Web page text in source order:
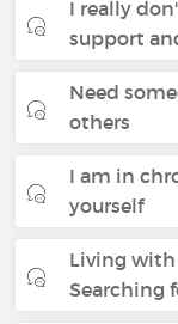
I really
support
Need
others
I am in
yourself
Living with
Searching